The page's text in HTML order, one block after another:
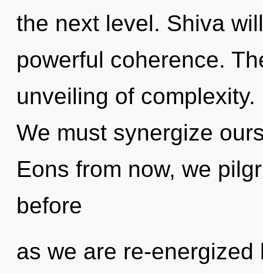
the next level. Shiva
powerful coherence.
unveiling of
We must synergize
Eons from now, we
before
as we are re-